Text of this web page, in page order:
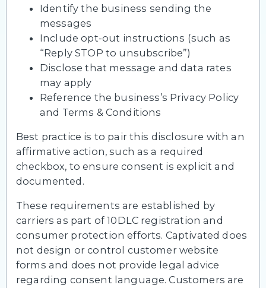
Identify the business sending the
messages
Include opt-out instructions (such as
“Reply STOP to unsubscribe”)
Disclose that message and data rates
may apply
Reference the business’s Privacy Policy
and Terms & Conditions
Best practice is to pair this disclosure with an
affirmative action, such as a required
checkbox, to ensure consent is explicit and
documented.
These requirements are established by
carriers as part of 10DLC registration and
consumer protection efforts. Captivated does
not design or control customer website
forms and does not provide legal advice
regarding consent language. Customers are